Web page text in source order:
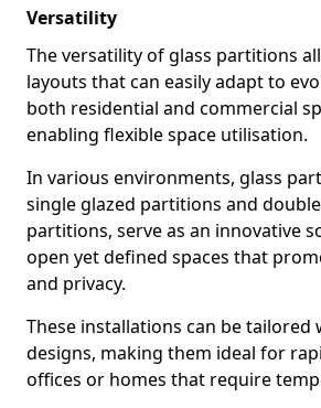
Versatility
The versatility of glass partitions
layouts that can easily adapt to
both residential and commercial
enabling flexible space utilisation.
In various environments, glass
single glazed partitions and
partitions, serve as an innovative
open yet defined spaces that
and privacy.
These installations can be
designs, making them ideal for
offices or homes that require